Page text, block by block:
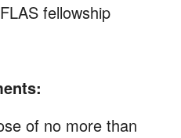
fellowship
of no more than